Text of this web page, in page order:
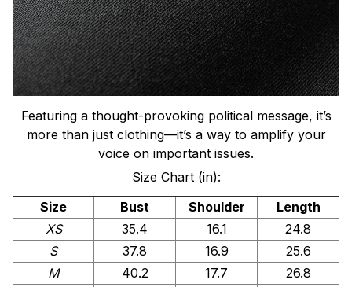
Featuring a thought-provoking political message, it’s
more than just clothing—it’s a way to amplify your
voice on important issues.
Size Chart (in):
Size
Bust Shoulder
Length
XS
35.4 16.1
24.8
S
37.8 16.9
25.6
M
40.2 17.7
26.8